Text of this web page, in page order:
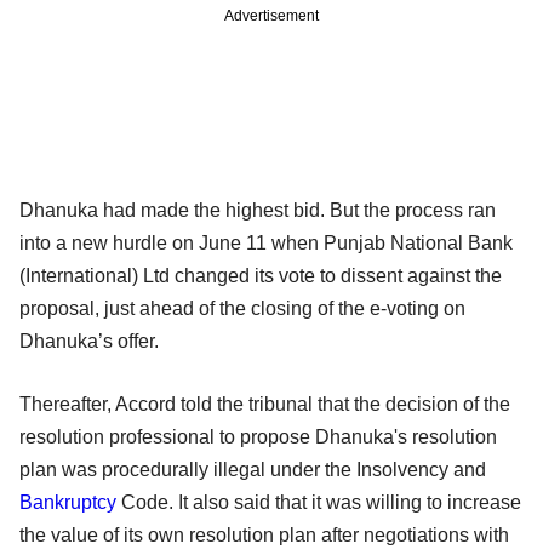
Advertisement
Dhanuka had made the highest bid. But the process ran
into a new hurdle on June 11 when Punjab National Bank
(International) Ltd changed its vote to dissent against the
proposal, just ahead of the closing of the e-voting on
Dhanuka’s offer.
Thereafter, Accord told the tribunal that the decision of the
resolution professional to propose Dhanuka's resolution
plan was procedurally illegal under the Insolvency and
Bankruptcy Code. It also said that it was willing to increase
the value of its own resolution plan after negotiations with